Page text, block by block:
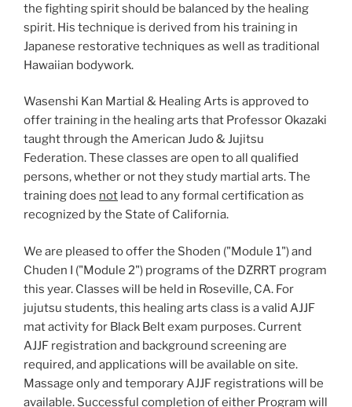
the fighting spirit should be balanced by the healing
spirit. His technique is derived from his training in
Japanese restorative techniques as well as traditional
Hawaiian bodywork.
Wasenshi Kan Martial & Healing Arts is approved to
offer training in the healing arts that Professor Okazaki
taught through the American Judo & Jujitsu
Federation. These classes are open to all qualified
persons, whether or not they study martial arts. The
training does not lead to any formal certification as
recognized by the State of California.
We are pleased to offer the Shoden ("Module 1") and
Chuden I ("Module 2") programs of the DZRRT program
this year. Classes will be held in Roseville, CA. For
jujutsu students, this healing arts class is a valid AJJF
mat activity for Black Belt exam purposes. Current
AJJF registration and background screening are
required, and applications will be available on site.
Massage only and temporary AJJF registrations will be
available. Successful completion of either Program will